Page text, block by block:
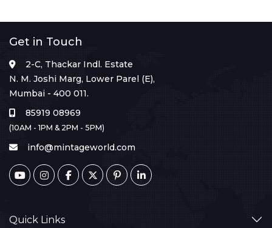
Get in Touch
2-C, Thackar Indl. Estate
N. M. Joshi Marg, Lower Parel (E),
Mumbai - 400 011.
85919 08969
(10AM - 1PM & 2PM - 5PM)
info@mintageworld.com
Quick Links